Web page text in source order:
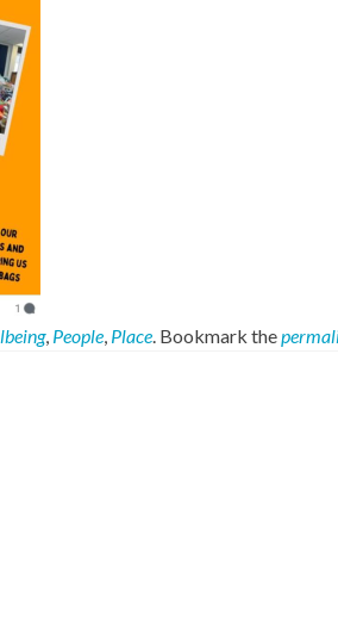
, People, Place. Bookmark the